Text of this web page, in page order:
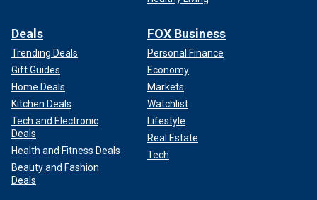
Deals
Trending Deals
Gift Guides
Home Deals
Kitchen Deals
Tech and Electronic
Deals
Health and Fitness Deals
Beauty and Fashion
Deals
FOX Business
Personal Finance
Economy
Markets
Watchlist
Lifestyle
Real Estate
Tech